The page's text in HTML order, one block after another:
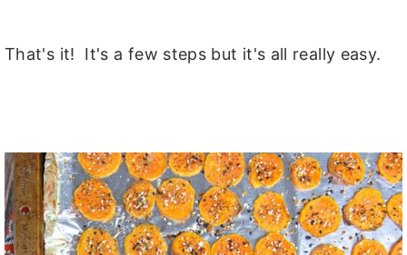
That's it! It's a few steps but it's all really easy.